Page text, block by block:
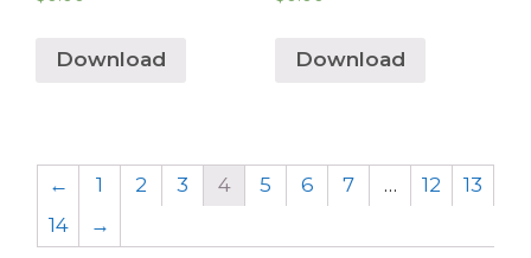
Download Download
← 1 2 3 4 5 6 7 … 12
13
14
→